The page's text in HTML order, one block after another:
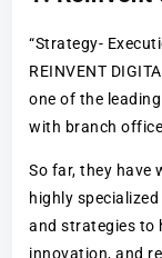
“Strategy-
REINVENT
one of the
with branch
So far, they have
highly
and strategies to
innovation, and